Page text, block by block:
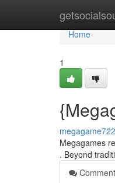
Home
Home
1
Megagames
. Beyond